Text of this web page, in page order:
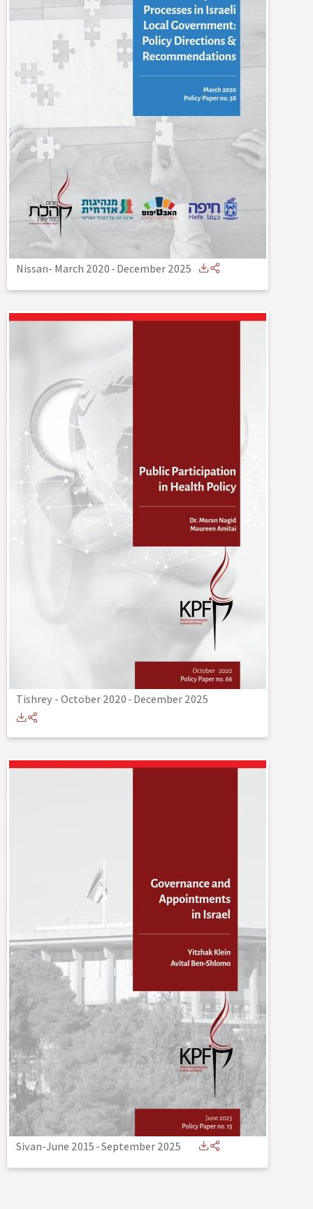
Nissan- March 2020-December 2025
Tishrey - October 2020-December 2025
Sivan-June 2015-September 2025